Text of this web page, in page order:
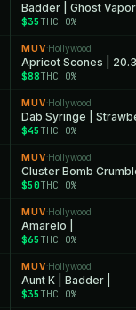
Badder | Ghost Vapor
$35 THC 0%
MUV ·Hollywood
Apricot Scones |
$88THC 0%
MUV ·Hollywood
Dab Syringe |
$45 THC 0%
MUV ·Hollywood
Cluster Bomb
$50THC 0%
MUV ·Hollywood
Amarelo |
$65 THC 0%
MUV ·Hollywood
Aunt K | Badder |
$35 THC 0%